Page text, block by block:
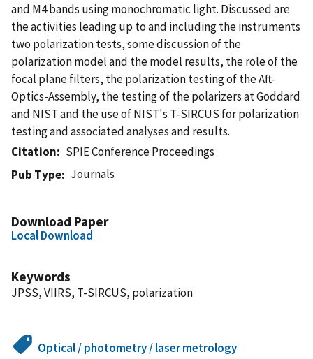
and M4 bands using monochromatic light. Discussed are
the activities leading up to and including the instruments
two polarization tests, some discussion of the
polarization model and the model results, the role of the
focal plane filters, the polarization testing of the Aft-
Optics-Assembly, the testing of the polarizers at Goddard
and NIST and the use of NIST's T-SIRCUS for polarization
testing and associated analyses and results.
Citation
SPIE Conference Proceedings
Pub Type
Journals
Download Paper
Local Download
Keywords
JPSS, VIIRS, T-SIRCUS, polarization
Optical / photometry / laser metrology